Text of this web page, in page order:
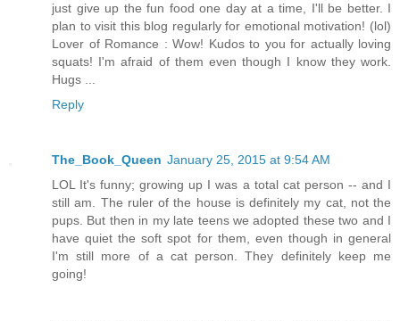
just give up the fun food one day at a time, I'll be better. I
plan to visit this blog regularly for emotional motivation! (lol)
Lover of Romance : Wow! Kudos to you for actually loving
squats! I'm afraid of them even though I know they work.
Hugs ...
Reply
The_Book_Queen January 25, 2015 at 9:54 AM
LOL It's funny; growing up I was a total cat person -- and I
still am. The ruler of the house is definitely my cat, not the
pups. But then in my late teens we adopted these two and I
have quiet the soft spot for them, even though in general
I'm still more of a cat person. They definitely keep me
going!